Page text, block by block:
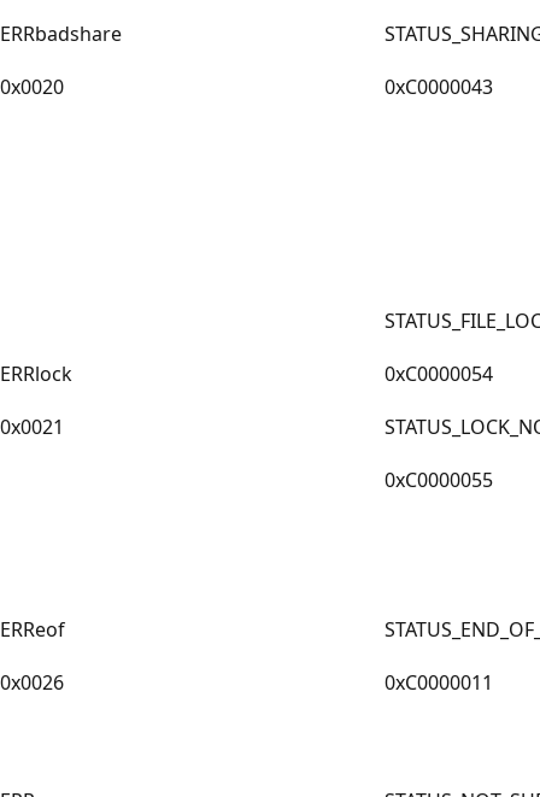
ERRbadshare
0x0020
0xC0000043
ERRlock
0x0021
0xC0000054
0xC0000055
ERReof
0x0026
0xC0000011